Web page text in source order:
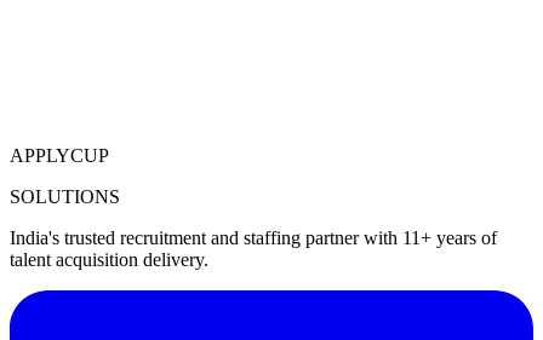
APPLYCUP
SOLUTIONS
India's trusted recruitment and staffing partner with 11+ years of
talent acquisition delivery.